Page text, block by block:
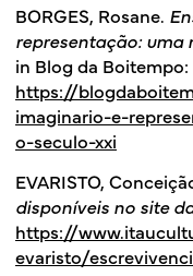
BORGES, Rosane.
representação: uma
in Blog da Boitempo:
https://
imaginario-e-
o-seculo-xxi
EVARISTO,
disponíveis no site
https://
evaristo/